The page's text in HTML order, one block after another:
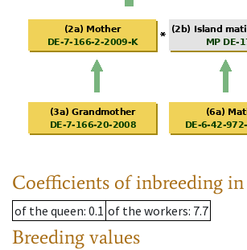
Coefficients of inbreeding in
of the queen: 0.1 of the workers: 7.7
Breeding values